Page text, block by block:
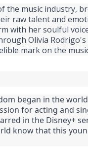
the music industry,
raw talent and
with her soulful
Olivia
mark on the
began in the
for acting and
in the Disney+
know that this